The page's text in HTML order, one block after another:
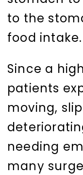
to the
food intake.
Since a
patients
moving,
needing
many